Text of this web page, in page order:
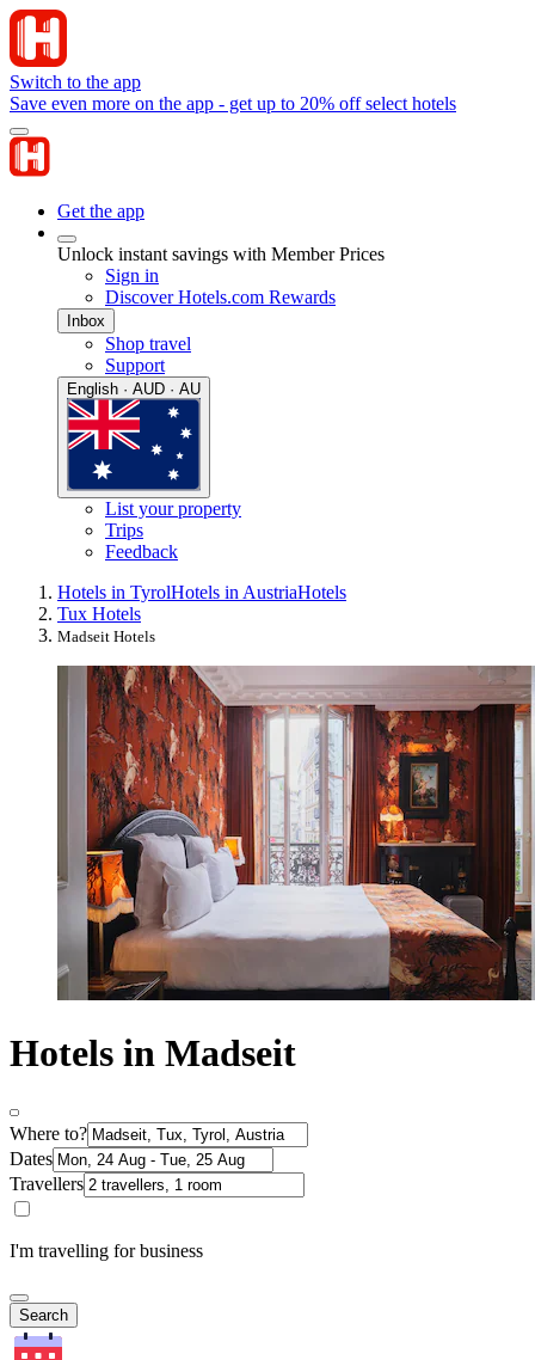
Switch to the app
Save even more on the app - get up to 20% off select hotels
Get the app
Unlock instant savings with Member Prices
Sign in
Discover Hotels.com Rewards
Inbox
Shop travel
Support
English · AUD · AU
List your property
Trips
Feedback
Hotels in TyrolHotels in AustriaHotels
Tux Hotels
Madseit Hotels
Hotels in Madseit
Where to?
Dates
Travellers
I'm travelling for business
Search